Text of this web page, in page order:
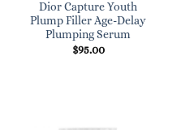
Dior Capture Youth
Plump Filler Age-Delay
Plumping Serum
$95.00